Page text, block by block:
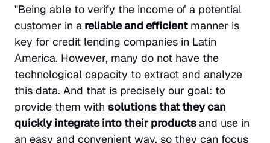
"Being able to verify the income of a potential
customer in a reliable and efficientmanner is
key for credit lending companies in Latin
America. However, many do not have the
technological capacity to extract and analyze
this data. And that is precisely our goal: to
provide them with solutions that they can
quickly integrate into their productsand use in
an easy and convenient way, so they can focus